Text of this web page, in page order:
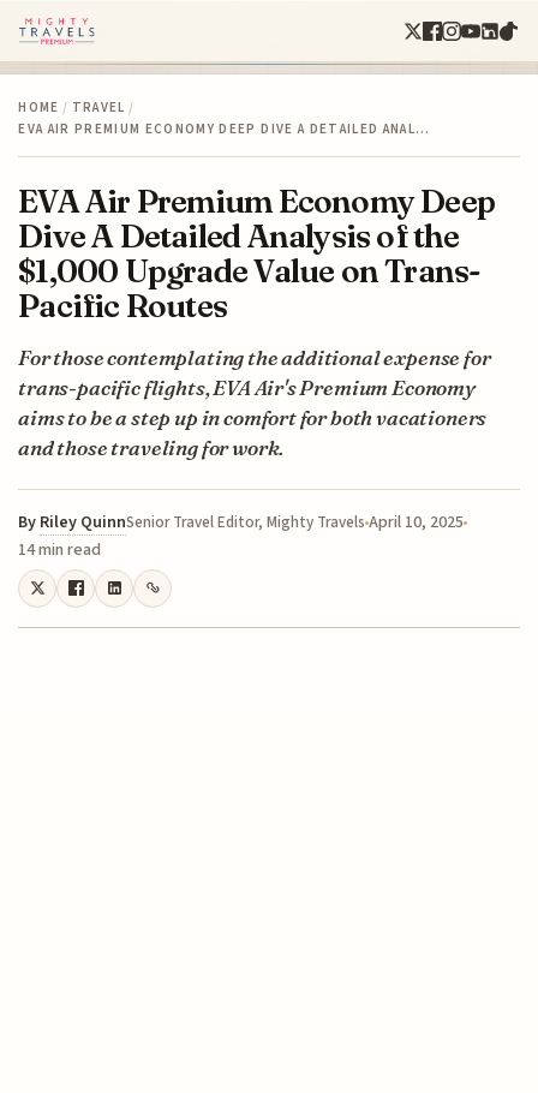
HOME / TRAVEL /
EVA AIR PREMIUM ECONOMY DEEP DIVE A DETAILED ANAL…
EVA Air Premium Economy Deep
Dive A Detailed Analysis of the
$1,000 Upgrade Value on Trans-
Pacific Routes
For those contemplating the additional expense for
trans-pacific flights, EVA Air's Premium Economy
aims to be a step up in comfort for both vacationers
and those traveling for work.
By Riley QuinnSenior Travel Editor, Mighty TravelsApril 10, 2025
14 min read